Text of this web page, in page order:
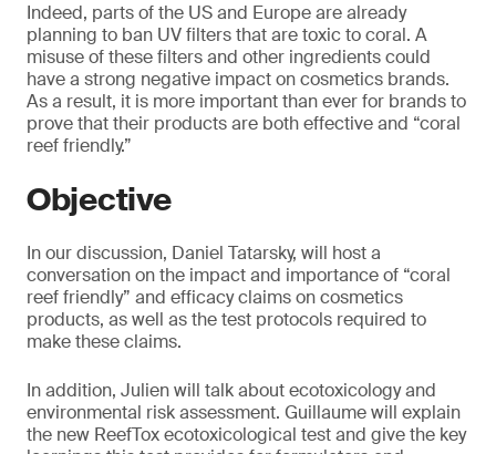
Indeed, parts of the US and Europe are already
planning to ban UV filters that are toxic to coral. A
misuse of these filters and other ingredients could
have a strong negative impact on cosmetics brands.
As a result, it is more important than ever for brands to
prove that their products are both effective and “coral
reef friendly.”
Objective
In our discussion, Daniel Tatarsky, will host a
conversation on the impact and importance of “coral
reef friendly” and efficacy claims on cosmetics
products, as well as the test protocols required to
make these claims.
In addition, Julien will talk about ecotoxicology and
environmental risk assessment. Guillaume will explain
the new ReefTox ecotoxicological test and give the key